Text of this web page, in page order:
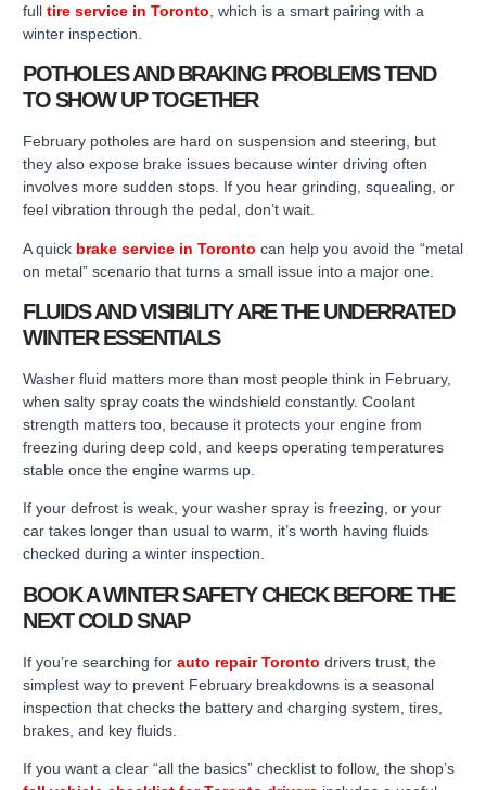
full tire service in Toronto , which is a smart pairing with a
winter inspection.
POTHOLES AND BRAKING PROBLEMS TEND
TO SHOW UP TOGETHER
February potholes are hard on suspension and steering, but
they also expose brake issues because winter driving often
involves more sudden stops. If you hear grinding, squealing, or
feel vibration through the pedal, don’t wait.
A quick brake service in Toronto can help you avoid the “metal
on metal” scenario that turns a small issue into a major one.
FLUIDS AND VISIBILITY ARE THE UNDERRATED
WINTER ESSENTIALS
Washer fluid matters more than most people think in February,
when salty spray coats the windshield constantly. Coolant
strength matters too, because it protects your engine from
freezing during deep cold, and keeps operating temperatures
stable once the engine warms up.
If your defrost is weak, your washer spray is freezing, or your
car takes longer than usual to warm, it’s worth having fluids
checked during a winter inspection.
BOOK A WINTER SAFETY CHECK BEFORE THE
NEXT COLD SNAP
If you’re searching for auto repair Toronto drivers trust, the
simplest way to prevent February breakdowns is a seasonal
inspection that checks the battery and charging system, tires,
brakes, and key fluids.
If you want a clear “all the basics” checklist to follow, the shop’s